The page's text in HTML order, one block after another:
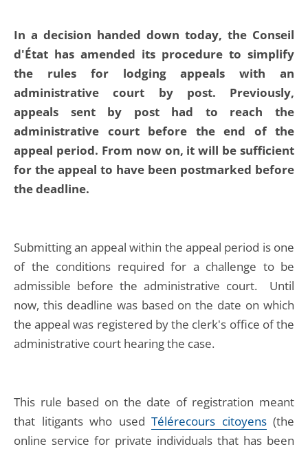
In a decision handed down today, the Conseil
d'État has amended its procedure to simplify
the rules for lodging appeals with an
administrative court by post. Previously,
appeals sent by post had to reach the
administrative court before the end of the
appeal period. From now on, it will be sufficient
for the appeal to have been postmarked before
the deadline.
Submitting an appeal within the appeal period is one
of the conditions required for a challenge to be
admissible before the administrative court. Until
now, this deadline was based on the date on which
the appeal was registered by the clerk's office of the
administrative court hearing the case.
This rule based on the date of registration meant
that litigants who used Télérecours citoyens(the
online service for private individuals that has been